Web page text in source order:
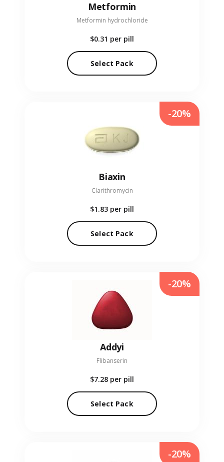
Metformin
Metformin hydrochloride
$0.31 per pill
Select Pack
Biaxin
Clarithromycin
$1.83 per pill
Select Pack
-20%
Addyi
Flibanserin
$7.28 per pill
Select Pack
-20%
-20%